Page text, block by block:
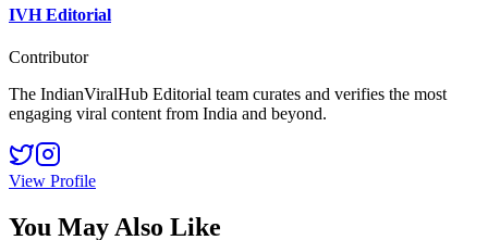
IVH Editorial
Contributor
The IndianViralHub Editorial team curates and verifies the most
engaging viral content from India and beyond.
View Profile
You May Also Like